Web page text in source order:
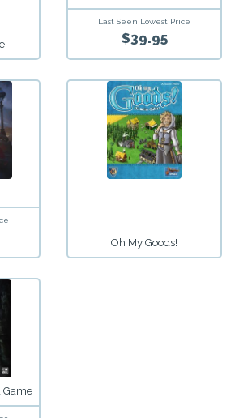
Last Seen Lowest Price
$39.95
Oh My Goods!
Game